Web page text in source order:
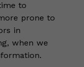
to
prone to
in
when we